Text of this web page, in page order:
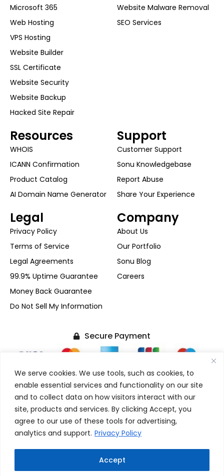
We serve cookies. We use tools, such as cookies, to
enable essential services and functionality on our site
and to collect data on how visitors interact with our
site, products and services. By clicking Accept, you
agree to our use of these tools for advertising,
analytics and support. Privacy Policy
Accept
Microsoft 365
Web Hosting
VPS Hosting
Website Builder
SSL Certificate
Website Security
Website Backup
Hacked Site Repair
Website Malware Removal
SEO Services
Company
About Us
Our Portfolio
Sonu Blog
Careers
Resources
WHOIS
ICANN Confirmation
Product Catalog
AI Domain Name Generator
Support
Customer Support
Sonu Knowledgebase
Report Abuse
Share Your Experience
Legal
Privacy Policy
Terms of Service
Legal Agreements
99.9% Uptime Guarantee
Money Back Guarantee
Do Not Sell My Information
Secure Payment
+1-(480) 624-2500
FOLLOW US F
a
c
e
o
X
-
t
w
t
I
n
s
t
a
g
L
k
d
Copyright © 2017-2026 SonuPrasadGupta.Com. All Rights
Reserved.
W